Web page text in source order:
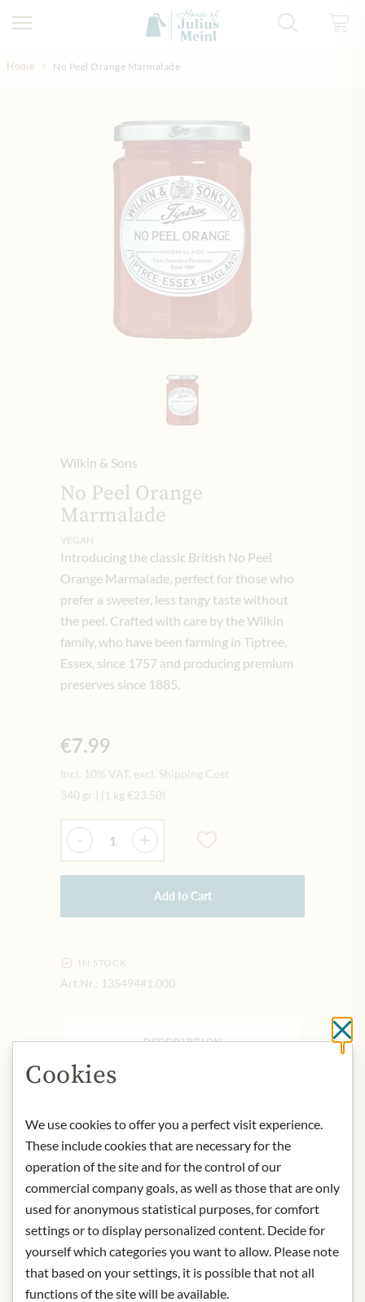
Home No Peel Orange Marmalade
Wilkin & Sons
No Peel Orange
Marmalade
VEGAN
Introducing the classic British No Peel
Orange Marmalade, perfect for those who
prefer a sweeter, less tangy taste without
the peel. Crafted with care by the Wilkin
family, who have been farming in Tiptree,
Essex, since 1757 and producing premium
preserves since 1885.
€7.99
Incl. 10% VAT, excl. Shipping Cost
340 gr
(1 kg €23.50)
Quantity
- +
Add to Cart
IN STOCK
Art.Nr.: 135494#1.000
DESCRIPTION
Origin: United Kingdom
refrigerated.
Contact: Wilkin & Sons Ltd; Factory
Hill, Tiptree, Essex, CO5 0RF, UK/
tiptree@tiptree.com
* We kindly ask for your
understanding that the product
Cookies
We use cookies to offer you a perfect visit experience.
These include cookies that are necessary for the
operation of the site and for the control of our
commercial company goals, as well as those that are only
used for anonymous statistical purposes, for comfort
settings or to display personalized content. Decide for
yourself which categories you want to allow. Please note
that based on your settings, it is possible that not all
functions of the site will be available.